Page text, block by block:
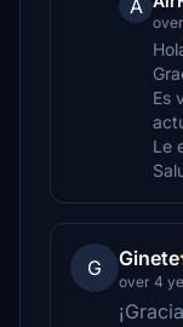
A
Es
Le
G Ginete
over 4